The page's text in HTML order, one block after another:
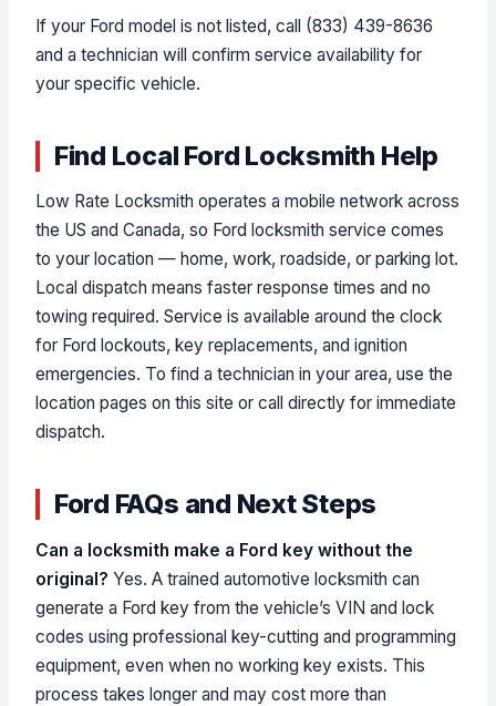
If your Ford model is not listed, call (833) 439-8636
and a technician will confirm service availability for
your specific vehicle.
Find Local Ford Locksmith Help
Low Rate Locksmith operates a mobile network across
the US and Canada, so Ford locksmith service comes
to your location — home, work, roadside, or parking lot.
Local dispatch means faster response times and no
towing required. Service is available around the clock
for Ford lockouts, key replacements, and ignition
emergencies. To find a technician in your area, use the
location pages on this site or call directly for immediate
dispatch.
Ford FAQs and Next Steps
Can a locksmith make a Ford key without the
original? Yes. A trained automotive locksmith can
generate a Ford key from the vehicle’s VIN and lock
codes using professional key-cutting and programming
equipment, even when no working key exists. This
process takes longer and may cost more than